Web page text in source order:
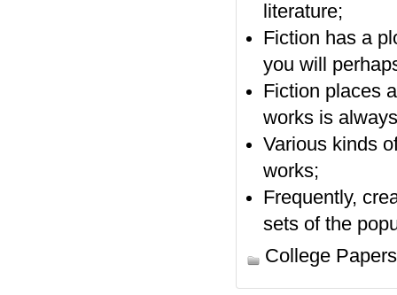
literature;
Fiction has a
you will
Fiction places
works is
Various kinds
works;
Frequently,
sets of the
College Papers